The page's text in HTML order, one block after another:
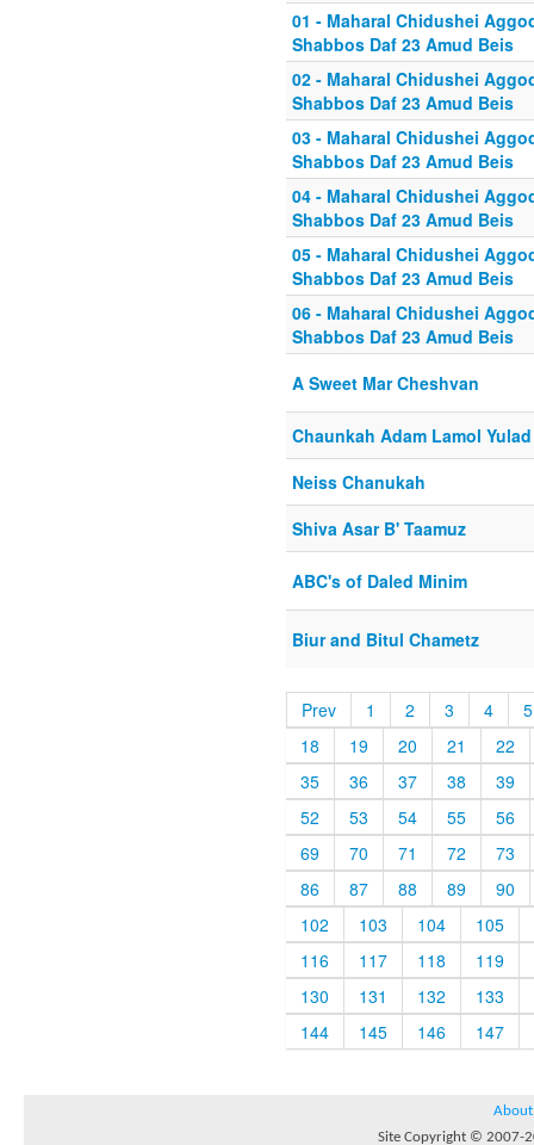
01 - Maharal Chidushei
Shabbos Daf 23 Amud Beis
02 - Maharal Chidushei
Shabbos Daf 23 Amud Beis
03 - Maharal Chidushei
Shabbos Daf 23 Amud Beis
04 - Maharal Chidushei
Shabbos Daf 23 Amud Beis
05 - Maharal Chidushei
Shabbos Daf 23 Amud Beis
06 - Maharal Chidushei
Shabbos Daf 23 Amud Beis
A Sweet Mar Cheshvan
Chaunkah Adam Lamol Yulad
Neiss Chanukah
Shiva Asar B' Taamuz
ABC's of Daled Minim
Biur and Bitul Chametz
Prev 1 2 3 4
5
18
19 20 21
22
35
36 37 38
39
52
53 54 55
56
69
70 71 72
73
86
87 88 89
90
102
103 104
105
116
117 118
119
130
131 132
133
144
145 146 147
About
Site Copyright © 2007-